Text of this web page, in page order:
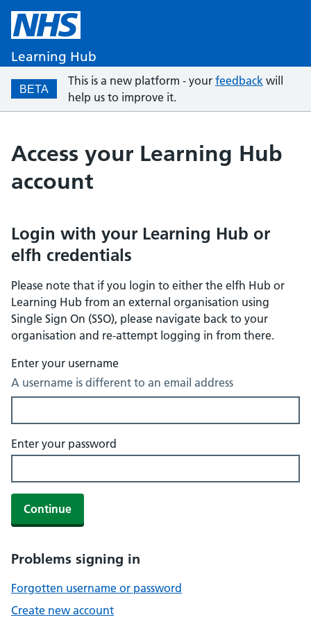
Learning Hub
BETA
This is a new platform - your feedback will
help us to improve it.
Access your Learning Hub
account
Login with your Learning Hub or
elfh credentials
Please note that if you login to either the elfh Hub or
Learning Hub from an external organisation using
Single Sign On (SSO), please navigate back to your
organisation and re-attempt logging in from there.
Enter your username
A username is different to an email address
Enter your password
Continue
Problems signing in
Forgotten username or password
Create new account